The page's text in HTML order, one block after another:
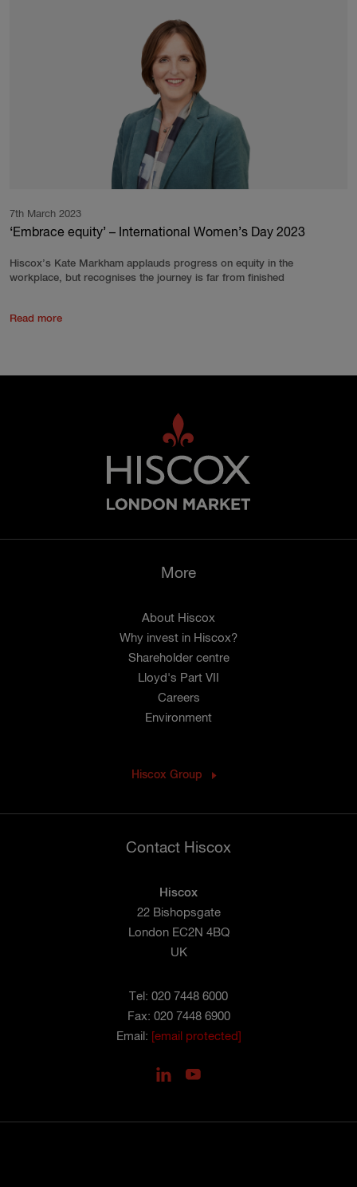
7th March 2023
‘Embrace equity’ – International Women’s Day 2023
Hiscox’s Kate Markham applauds progress on equity in the
workplace, but recognises the journey is far from finished
Read more
More
About Hiscox
Why invest in Hiscox?
Shareholder centre
Lloyd's Part VII
Careers
Environment
Hiscox Group
Contact Hiscox
Hiscox
22 Bishopsgate
London EC2N 4BQ
UK
Tel: 020 7448 6000
Fax: 020 7448 6900
Email: [email protected]